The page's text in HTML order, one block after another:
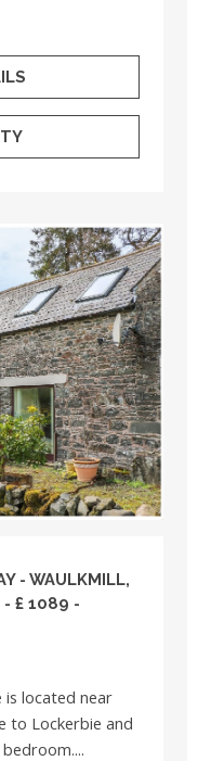
- WAULKMILL,
- £ 1089 -
located near
to Lockerbie and